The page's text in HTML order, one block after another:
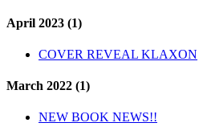
April 2023 (1)
COVER REVEAL KLAXON
March 2022 (1)
NEW BOOK NEWS!!